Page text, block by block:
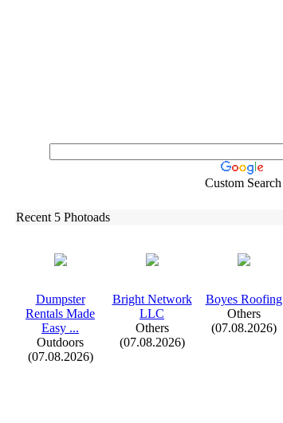
Custom Search
Recent 5 Photoads
Dumpster
Rentals Made
Easy ...
Outdoors
(07.08.2026)
Bright Network
LLC
Others
(07.08.2026)
Boyes Roofing
Others
(07.08.2026)